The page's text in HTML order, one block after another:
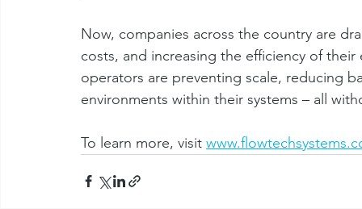
Now, companies across the country are
costs, and increasing the efficiency of
operators are preventing scale, reducing
environments within their systems – all
To learn more, visit